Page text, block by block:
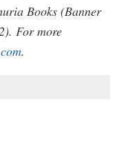
Books (Banner
For more
.